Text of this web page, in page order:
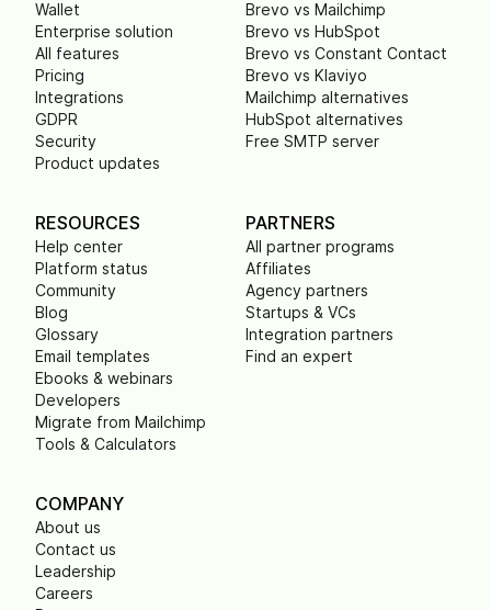
Wallet
Enterprise solution
All features
Pricing
Integrations
GDPR
Security
Product updates
Brevo vs Mailchimp
Brevo vs HubSpot
Brevo vs Constant Contact
Brevo vs Klaviyo
Mailchimp alternatives
HubSpot alternatives
Free SMTP server
RESOURCES
Help center
Platform status
Community
Blog
Glossary
Email templates
Ebooks & webinars
Developers
Migrate from Mailchimp
Tools & Calculators
PARTNERS
All partner programs
Affiliates
Agency partners
Startups & VCs
Integration partners
Find an expert
COMPANY
About us
Contact us
Leadership
Careers